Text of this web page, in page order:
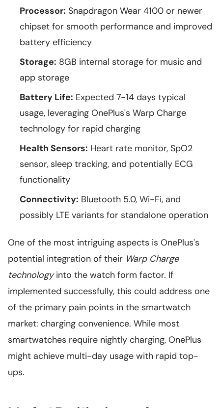
Processor: Snapdragon Wear 4100 or newer
chipset for smooth performance and improved
battery efficiency
Storage: 8GB internal storage for music and
app storage
Battery Life: Expected 7-14 days typical
usage, leveraging OnePlus's Warp Charge
technology for rapid charging
Health Sensors: Heart rate monitor, SpO2
sensor, sleep tracking, and potentially ECG
functionality
Connectivity: Bluetooth 5.0, Wi-Fi, and
possibly LTE variants for standalone operation
One of the most intriguing aspects is OnePlus's
potential integration of their Warp Charge
technologyinto the watch form factor. If
implemented successfully, this could address one
of the primary pain points in the smartwatch
market: charging convenience. While most
smartwatches require nightly charging, OnePlus
might achieve multi-day usage with rapid top-
ups.